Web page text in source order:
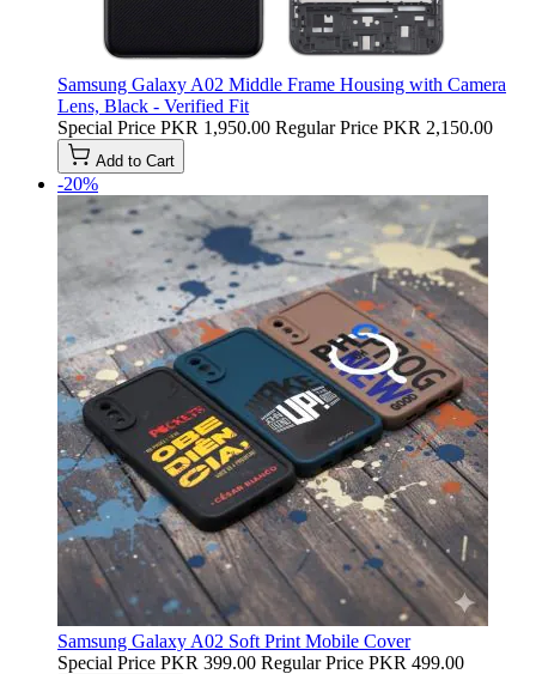
Samsung Galaxy A02 Middle Frame Housing with Camera
Lens, Black - Verified Fit
Special Price PKR 1,950.00 Regular Price PKR 2,150.00
Add to Cart
-20%
Samsung Galaxy A02 Soft Print Mobile Cover
Special Price PKR 399.00 Regular Price PKR 499.00